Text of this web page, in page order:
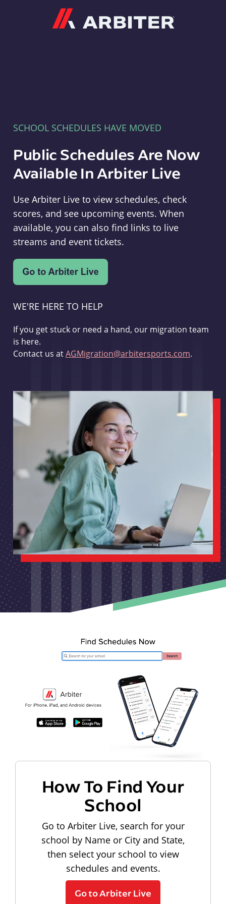
SCHOOL SCHEDULES HAVE MOVED
Public Schedules Are Now
Available In Arbiter Live
Use Arbiter Live to view schedules, check
scores, and see upcoming events. When
available, you can also find links to live
streams and event tickets.
WE'RE HERE TO HELP
If you get stuck or need a hand, our migration team
is here.
Contact us atAGMigration@arbitersports.com.
How To Find Your
School
Go to Arbiter Live, search for your
school by Name or City and State,
then select your school to view
schedules and events.
Go to Arbiter Live